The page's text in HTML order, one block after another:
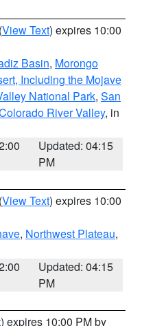
(View Text) expires 10:00
Basin, Morongo
Including the Mojave
National Park, San
River Valley, in
Updated: 04:15
PM
(View Text) expires 10:00
, Northwest Plateau,
Updated: 04:15
PM
) expires 10:00 PM by